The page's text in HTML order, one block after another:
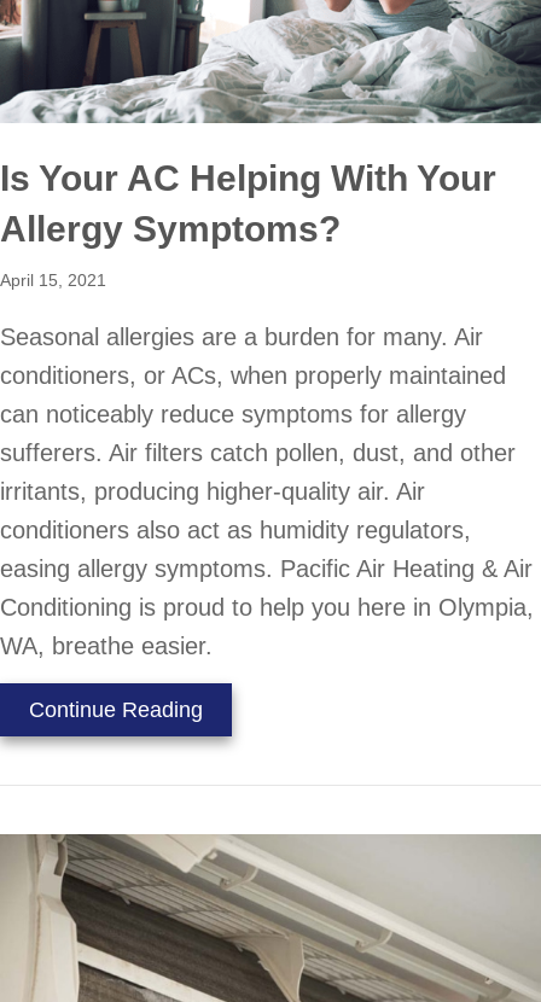
Is Your AC Helping With Your
Allergy Symptoms?
April 15, 2021
Seasonal allergies are a burden for many. Air
conditioners, or ACs, when properly maintained
can noticeably reduce symptoms for allergy
sufferers. Air filters catch pollen, dust, and other
irritants, producing higher-quality air. Air
conditioners also act as humidity regulators,
easing allergy symptoms. Pacific Air Heating & Air
Conditioning is proud to help you here in Olympia,
WA, breathe easier.
Continue Reading